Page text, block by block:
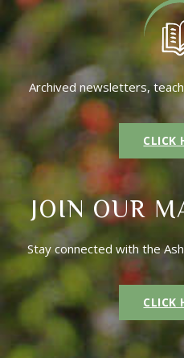
Archived newsletters,
CLICK
JOIN OUR
Stay connected with the
CLICK